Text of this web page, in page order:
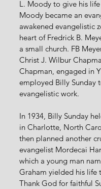
L. Moody to give his
Moody became an
awakened evangelistic
heart of Fredrick B.
a small church. FB
Christ J. Wilbur
Chapman, engaged in
employed Billy Sunday
evangelistic work.
In 1934, Billy Sunday
in Charlotte, North
then planned another
evangelist Mordecai
which a young man
Graham yielded his life
Thank God for faithful